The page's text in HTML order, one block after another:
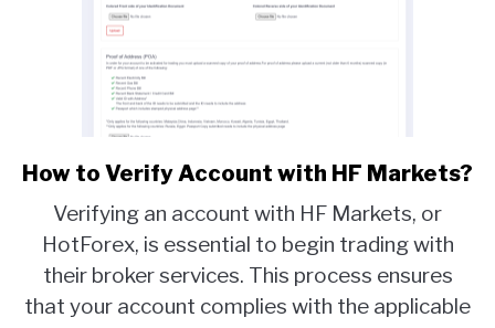
link
How
to
Verify
Account
How to Verify Account with HF Markets?
Verifying an account with HF Markets, or
HotForex, is essential to begin trading with
their broker services. This process ensures
that your account complies with the applicable